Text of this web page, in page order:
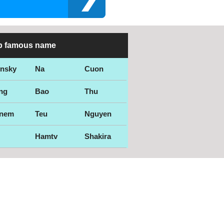
famous name
Na Cuon
Bao Thu
Teu Nguyen
Hamtv Shakira